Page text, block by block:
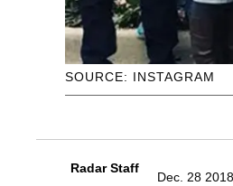
SOURCE: INSTAGRAM
Radar Staff
Dec. 28